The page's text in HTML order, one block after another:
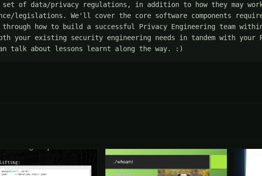
set of data/privacy regulations, in addition to how they may
legislations. We'll cover the core software components
how to build a successful Privacy Engineering team
your existing security engineering needs in tandem with your
talk about lessons learnt along the way. :)